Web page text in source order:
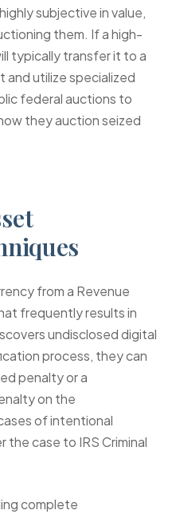
subjective in value,
them. If a high-
typically transfer it to a
utilize specialized
federal auctions to
they auction seized
from a Revenue
frequently results in
undisclosed digital
process, they can
penalty or a
on the
of intentional
the case to IRS Criminal
complete